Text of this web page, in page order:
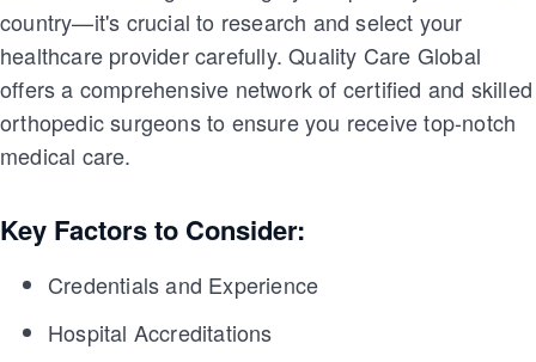
country—it's crucial to research and select your
healthcare provider carefully. Quality Care Global
offers a comprehensive network of certified and skilled
orthopedic surgeons to ensure you receive top-notch
medical care.
Key Factors to Consider:
Credentials and Experience
Hospital Accreditations